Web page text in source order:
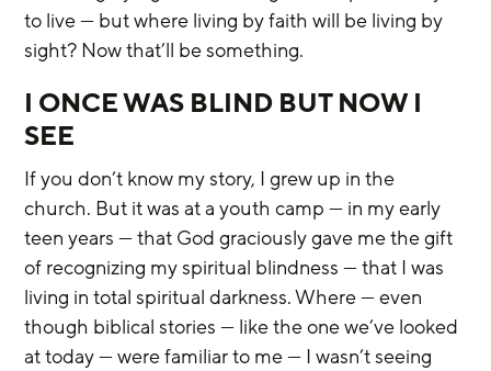
to live — but where living by faith will be living by
sight? Now that’ll be something.
I ONCE WAS BLIND BUT NOW I
SEE
If you don’t know my story, I grew up in the
church. But it was at a youth camp — in my early
teen years — that God graciously gave me the gift
of recognizing my spiritual blindness — that I was
living in total spiritual darkness. Where — even
though biblical stories — like the one we’ve looked
at today — were familiar to me — I wasn’t seeing